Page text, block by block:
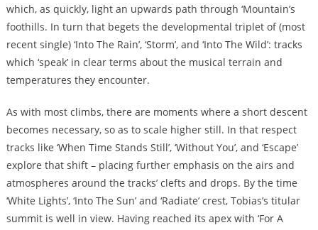
which, as quickly, light an upwards path through ‘Mountain’s
foothills. In turn that begets the developmental triplet of (most
recent single) ‘Into The Rain’, ‘Storm’, and ‘Into The Wild’: tracks
which ‘speak’ in clear terms about the musical terrain and
temperatures they encounter.
As with most climbs, there are moments where a short descent
becomes necessary, so as to scale higher still. In that respect
tracks like ‘When Time Stands Still’, ‘Without You’, and ‘Escape’
explore that shift – placing further emphasis on the airs and
atmospheres around the tracks’ clefts and drops. By the time
‘White Lights’, ‘Into The Sun’ and ‘Radiate’ crest, Tobias’s titular
summit is well in view. Having reached its apex with ‘For A